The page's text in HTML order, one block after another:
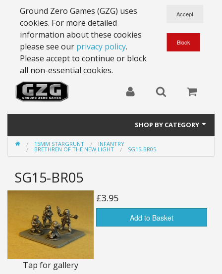
Ground Zero Games (GZG) uses
cookies. For more detailed
information about these cookies
please see our privacy policy.
Please accept to continue or block
all non-essential cookies.
SHOP BY CATEGORY
28mm Battlesuits - ex Z4
15mm Stargrunt
25mm Stargrunt
25mm Characters & Misc
25mm Street Level
15MM STARGRUNT INFANTRY
BRETHREN OF THE NEW LIGHT SG15-BR05
SG15-BR05
Tap for gallery
£3.95
Add to Basket